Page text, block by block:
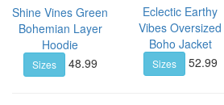
Shine Vines Green
Bohemian Layer
Hoodie
Sizes 48.99
Eclectic Earthy
Vibes Oversized
Boho Jacket
Sizes 52.99